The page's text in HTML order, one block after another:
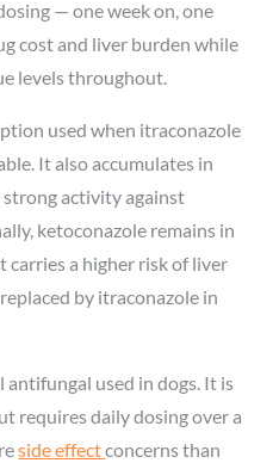
— one week on, one
cost and liver burden while
levels throughout.
used when itraconazole
It also accumulates in
activity against
ketoconazole remains in
carries a higher risk of liver
by itraconazole in
used in dogs. It is
requires daily dosing over a
side effectconcerns than